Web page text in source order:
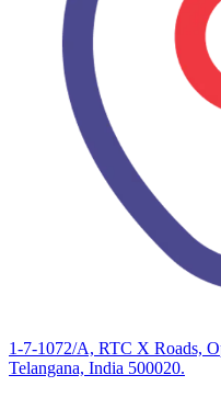
1-7-1072/A, RTC X Roads,
Telangana, India 500020.